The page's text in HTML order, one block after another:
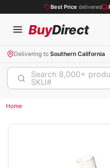
Best Price delivered
BuyDirect
Delivering to Southern California
Search 8,000+
SKU#
Home